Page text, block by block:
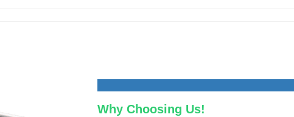
Why Choosing Us!